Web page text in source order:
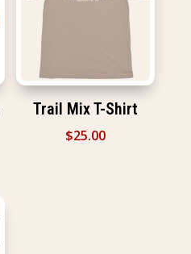
Trail Mix T-Shirt
$25.00